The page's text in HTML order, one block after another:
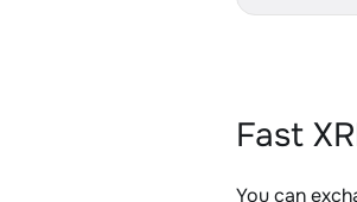
Fast
You can